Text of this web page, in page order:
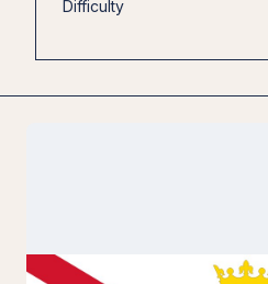
Difficulty